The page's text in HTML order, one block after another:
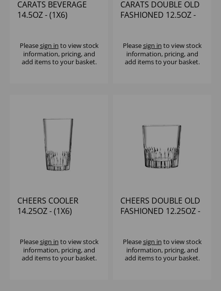
CARATS BEVERAGE
14.5OZ - (1X6)
Pleasesign in to view stock
information, pricing, and
add items to your basket.
CARATS DOUBLE OLD
FASHIONED 12.5OZ -
Pleasesign in to view stock
information, pricing, and
add items to your basket.
CHEERS COOLER
14.25OZ - (1X6)
Pleasesign in to view stock
information, pricing, and
add items to your basket.
CHEERS DOUBLE OLD
FASHIONED 12.25OZ -
Pleasesign in to view stock
information, pricing, and
add items to your basket.